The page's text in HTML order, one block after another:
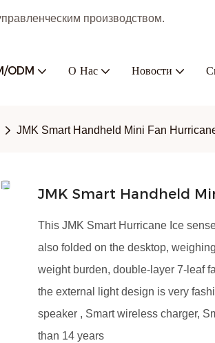
производством.
ODM О Нас Новости
JMK Smart Handheld Mini Fan
JMK Smart Handheld
This JMK Smart Hurricane Ice
also folded on the desktop,
weight burden, double-layer 7-leaf
the external light design is very
speaker , Smart wireless charger,
than 14 years